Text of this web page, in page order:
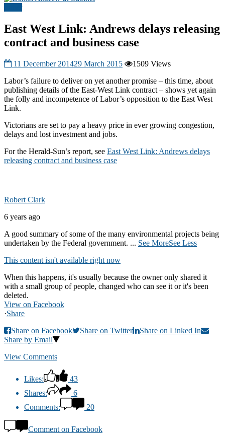
East West Link: Andrews delays releasing
contract and business case
11 December 201429 March 2015
1509 Views
Labor’s failure to deliver on yet another promise – this time, about
publishing details of the East-West Link contract – shows yet again
the folly and incompetence of Labor’s opposition to the East West
Link.
Victorians are set to pay a heavy price in ever growing congestion,
delays and lost investment and jobs.
For the Herald-Sun’s report, see East West Link: Andrews delays
releasing contract and business case
Robert Clark
6 years ago
A good summary of some of the many environmental projects being
undertaken by the Federal government. ... See MoreSee Less
This content isn't available right now
When this happens, it's usually because the owner only shared it
with a small group of people, changed who can see it or it's been
deleted.
View on Facebook
·Share
Share on Facebook
Share on Twitter
Share on Linked In
Share by Email
View Comments
Likes:
43
Shares:
6
Comments:
20
Comment on Facebook